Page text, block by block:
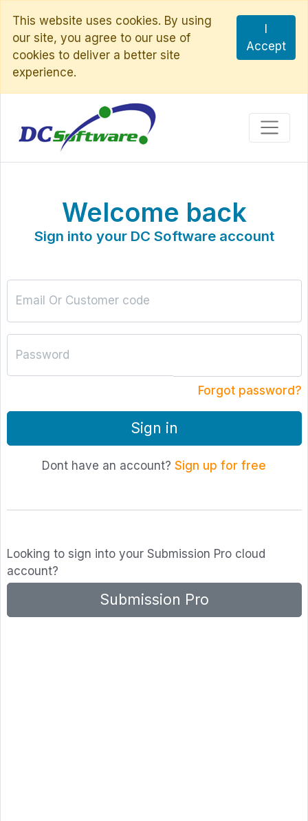
This website uses cookies. By using
our site, you agree to our use of
cookies to deliver a better site
experience.
I
Accept
Welcome back
Sign into your DC Software account
Email Or Customer code
Password
Forgot password?
Sign in
Dont have an account? Sign up for free
Looking to sign into your Submission Pro cloud
account?
Submission Pro